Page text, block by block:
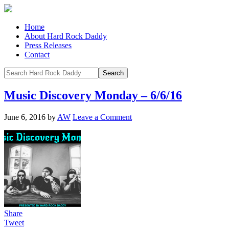
Home
About Hard Rock Daddy
Press Releases
Contact
Music Discovery Monday – 6/6/16
June 6, 2016 by AW Leave a Comment
Share
Tweet